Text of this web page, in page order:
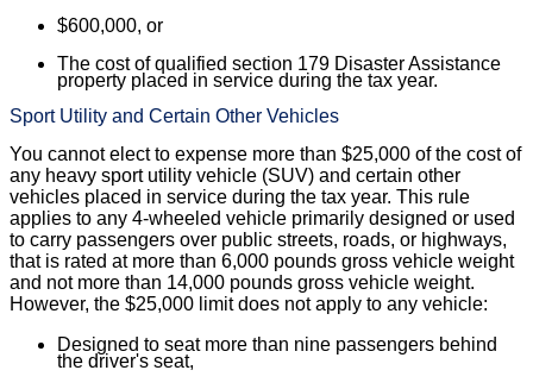
$600,000, or
The cost of qualified section 179 Disaster Assistance
property placed in service during the tax year.
Sport Utility and Certain Other Vehicles
You cannot elect to expense more than $25,000 of the cost of
any heavy sport utility vehicle (SUV) and certain other
vehicles placed in service during the tax year. This rule
applies to any 4-wheeled vehicle primarily designed or used
to carry passengers over public streets, roads, or highways,
that is rated at more than 6,000 pounds gross vehicle weight
and not more than 14,000 pounds gross vehicle weight.
However, the $25,000 limit does not apply to any vehicle:
Designed to seat more than nine passengers behind
the driver's seat,